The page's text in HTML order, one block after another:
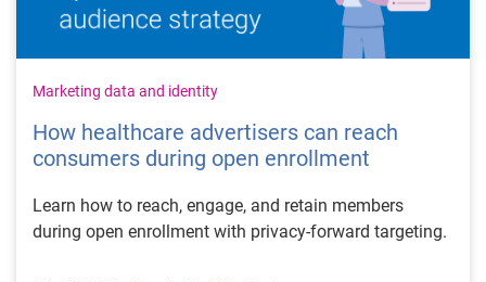
Marketing data and identity
How healthcare advertisers can reach
consumers during open enrollment
Learn how to reach, engage, and retain members
during open enrollment with privacy-forward targeting.